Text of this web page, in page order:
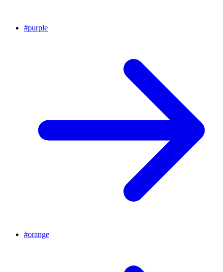
#purple
#orange